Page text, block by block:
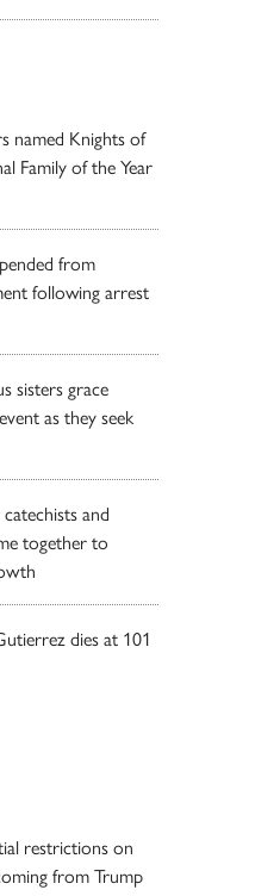
named Knights of
Family of the Year
from
following arrest
sisters grace
as they seek
and
together to
dies at 101
restrictions on
from Trump